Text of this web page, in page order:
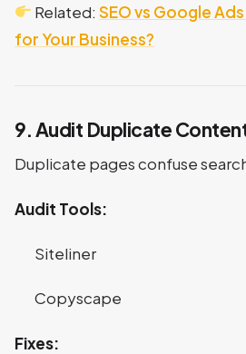
Related:SEO vs Google
for Your Business?
9. Audit Duplicate
Duplicate pages confuse
Audit Tools:
Siteliner
Copyscape
Fixes: